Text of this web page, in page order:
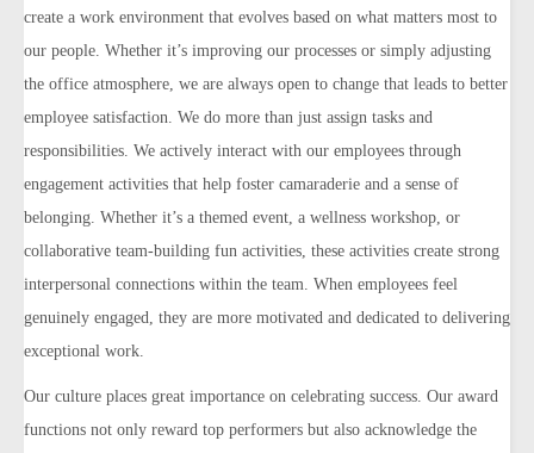
create a work environment that evolves based on what matters most to
our people. Whether it’s improving our processes or simply adjusting
the office atmosphere, we are always open to change that leads to better
employee satisfaction. We do more than just assign tasks and
responsibilities. We actively interact with our employees through
engagement activities that help foster camaraderie and a sense of
belonging. Whether it’s a themed event, a wellness workshop, or
collaborative team-building fun activities, these activities create strong
interpersonal connections within the team. When employees feel
genuinely engaged, they are more motivated and dedicated to delivering
exceptional work.
Our culture places great importance on celebrating success. Our award
functions not only reward top performers but also acknowledge the